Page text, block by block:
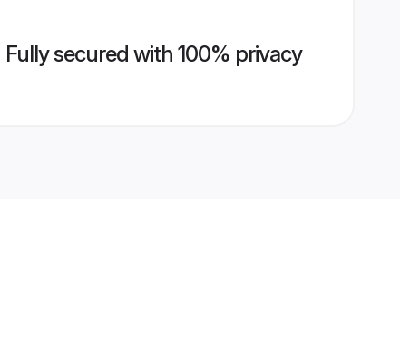
Fully secured with 100% privacy